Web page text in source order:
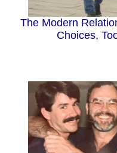
The Modern
Choices,